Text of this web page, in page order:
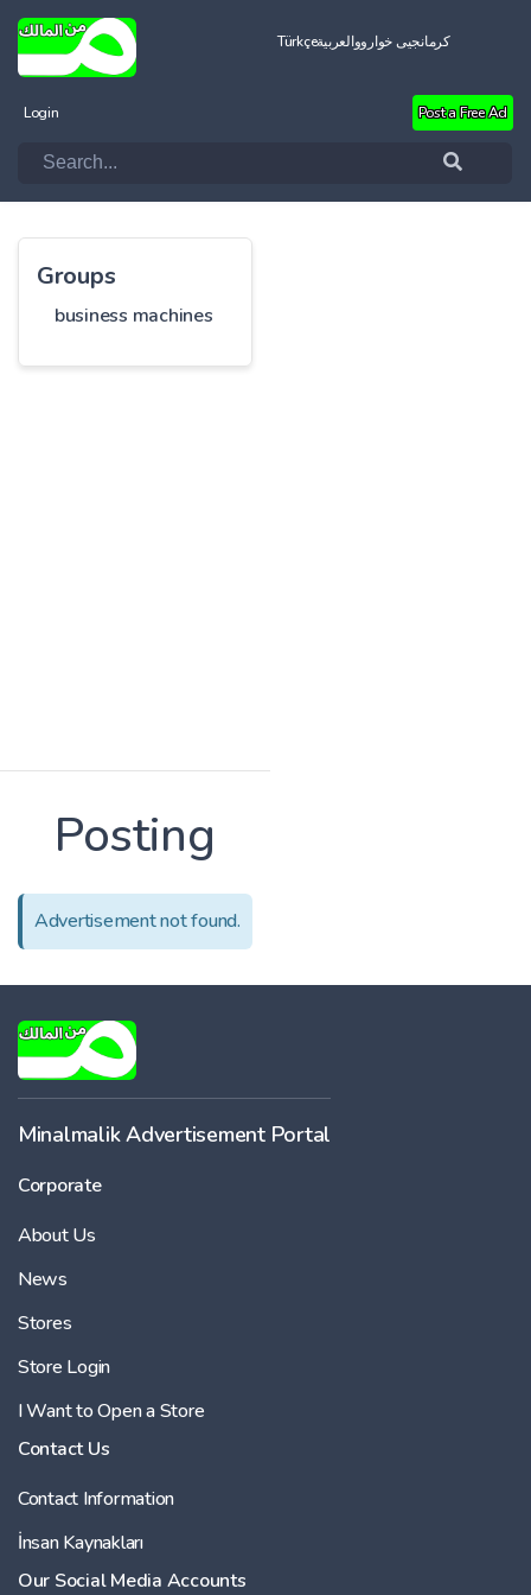
Türkçeالعربيةکرمانجیی خواروو
Login Post a Free Ad
Groups
business machines
Posting
Advertisement not found.
Minalmalik Advertisement Portal
Corporate
About Us
News
Stores
Store Login
I Want to Open a Store
Contact Us
Contact Information
İnsan Kaynakları
Our Social Media Accounts